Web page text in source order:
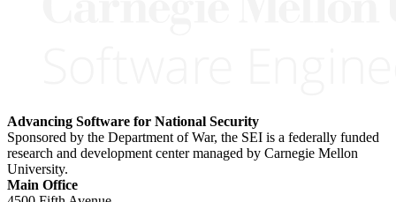
Advancing Software for National Security
Sponsored by the Department of War, the SEI is a federally funded
research and development center managed by Carnegie Mellon
University.
Main Office